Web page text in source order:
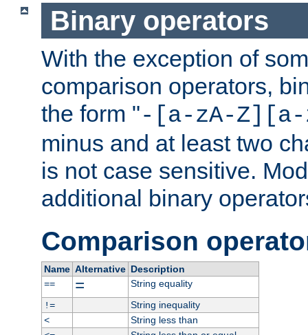
Binary operators
With the exception of
comparison operators,
the form "-[a-zA-Z][a-
minus and at least two
is not case sensitive.
additional binary
Comparison
Name Alternative Description
==
=
String equality
!=
String inequality
<
String less than